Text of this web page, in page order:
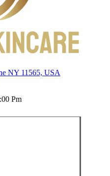
NY 11565, USA
Pm